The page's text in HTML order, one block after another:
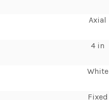
Axial
4 in
White
Fixed